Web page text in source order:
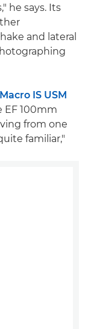
he says. Its
and lateral
IS USM
EF 100mm
from one
familiar,"